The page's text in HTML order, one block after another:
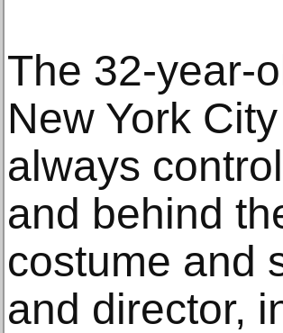
The 32-year-
New York
always
and behind
costume and
and director,